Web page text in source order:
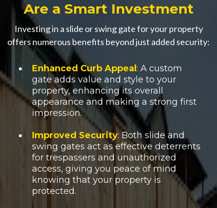
Are a Smart Investment
Investing in a slide or swing gate for your property
offers numerous benefits beyond just added security:
Enhanced Curb Appeal : A custom
gate adds value and style to your
property, enhancing its overall
appearance and making a strong first
impression.
Improved Security: Both slide and
swing gates act as effective deterrents
for trespassers and unauthorized
access, giving you peace of mind
knowing that your property is
protected.